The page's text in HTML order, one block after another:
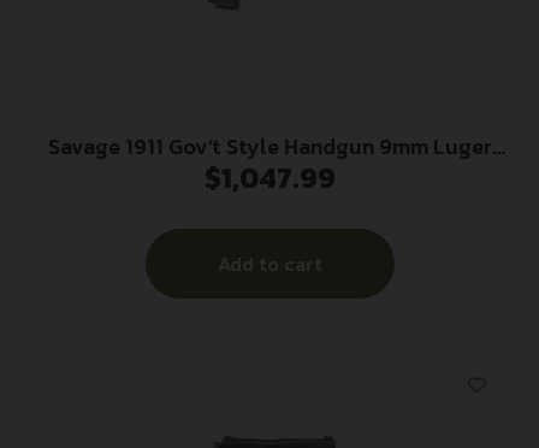
Savage 1911 Gov’t Style Handgun 9mm Luger
10rd Magazines (2) 5″ Barrel Black
$1,047.99
Add to cart